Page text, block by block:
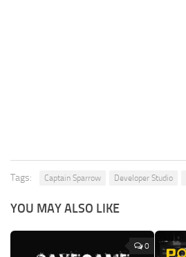
Tags: Captain Sparrow Developer Studio
YOU MAY ALSO LIKE
0